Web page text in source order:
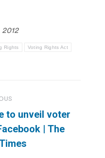
2012
Rights Voting Rights Act
to unveil voter
| The